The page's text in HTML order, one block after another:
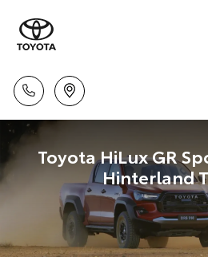
Toyota HiLux GR
Hinterland